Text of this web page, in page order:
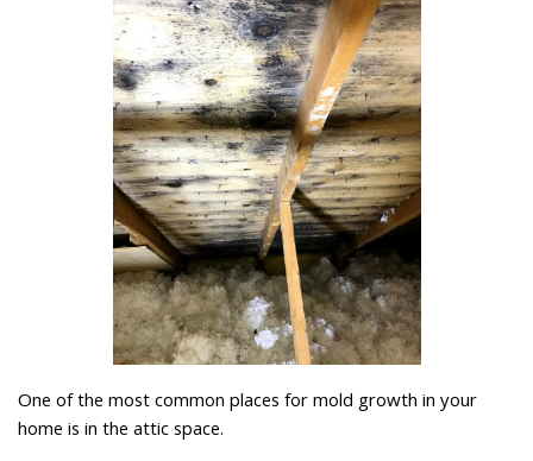
One of the most common places for mold growth in your
home is in the attic space.